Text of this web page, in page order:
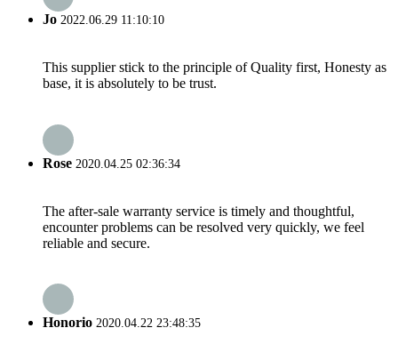
Jo 2022.06.29 11:10:10
This supplier stick to the principle of Quality first, Honesty as
base, it is absolutely to be trust.
Rose 2020.04.25 02:36:34
The after-sale warranty service is timely and thoughtful,
encounter problems can be resolved very quickly, we feel
reliable and secure.
Honorio 2020.04.22 23:48:35